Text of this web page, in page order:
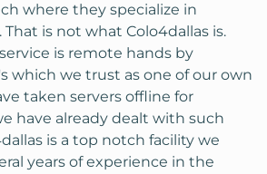
where they specialize in
is not what Colo4dallas is.
is remote hands by
which we trust as one of our own
taken servers offline for
have already dealt with such
is a top notch facility we
years of experience in the